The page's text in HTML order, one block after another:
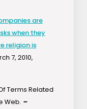
are
when they
religion is
7, 2010,
Terms Related
Web. –